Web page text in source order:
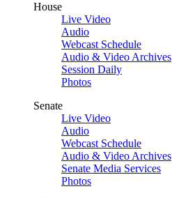
House
Live Video
Audio
Webcast Schedule
Audio & Video Archives
Session Daily
Photos
Senate
Live Video
Audio
Webcast Schedule
Audio & Video Archives
Senate Media Services
Photos